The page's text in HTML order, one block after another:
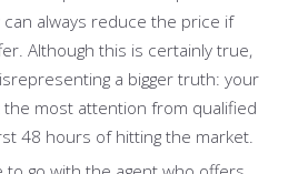
always reduce the price if
Although this is certainly true,
a bigger truth: your
the most attention from qualified
48 hours of hitting the market.